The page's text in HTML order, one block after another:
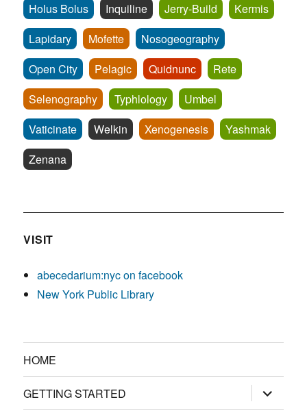
Holus Bolus
Inquiline Jerry-Build
Kermis
Lapidary
Mofette
Nosogeography
Open City
Pelagic Quidnunc
Rete
Selenography
Typhlology
Umbel
Vaticinate
Welkin Xenogenesis
Yashmak
Zenana
VISIT
abecedarium:nyc on facebook
New York Public Library
HOME
GETTING STARTED expand
child
menu